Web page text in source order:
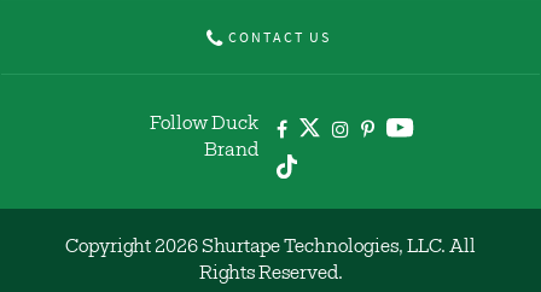
CONTACT US
Follow Duck
Brand
Copyright 2026 Shurtape Technologies, LLC. All
Rights Reserved.